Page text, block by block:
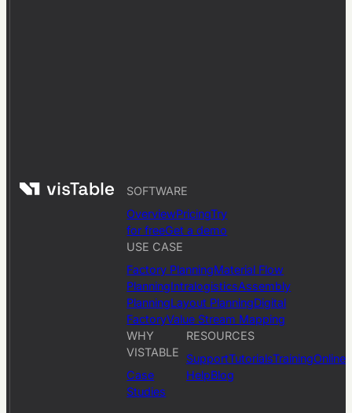
SOFTWARE
OverviewPricingTry
for freeGet a demo
USE CASE
Factory PlanningMaterial Flow
PlanningIntralogisticsAssembly
PlanningLayout PlanningDigital
FactoryValue Stream Mapping
WHY
VISTABLE
Case
Studies
RESOURCES
SupportTutorialsTrainingOnline
HelpBlog